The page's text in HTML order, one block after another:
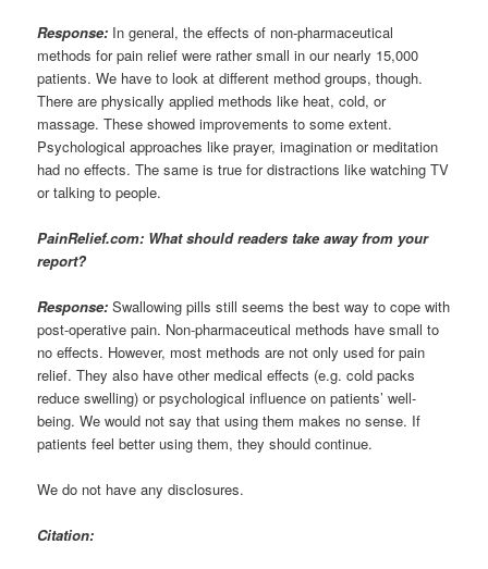
Response: In general, the effects of non-pharmaceutical
methods for pain relief were rather small in our nearly 15,000
patients. We have to look at different method groups, though.
There are physically applied methods like heat, cold, or
massage. These showed improvements to some extent.
Psychological approaches like prayer, imagination or meditation
had no effects. The same is true for distractions like watching TV
or talking to people.
PainRelief.com: What should readers take away from your
report?
Response: Swallowing pills still seems the best way to cope with
post-operative pain. Non-pharmaceutical methods have small to
no effects. However, most methods are not only used for pain
relief. They also have other medical effects (e.g. cold packs
reduce swelling) or psychological influence on patients’ well-
being. We would not say that using them makes no sense. If
patients feel better using them, they should continue.
We do not have any disclosures.
Citation: